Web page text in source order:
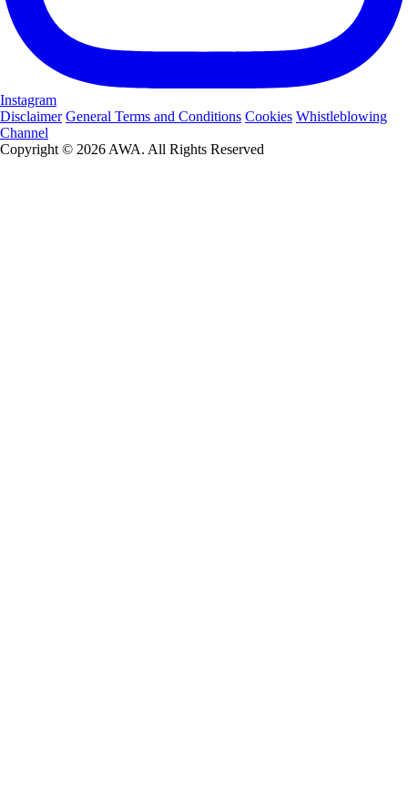
Instagram
Disclaimer General Terms and Conditions Cookies Whistleblowing
Channel
Copyright © 2026 AWA. All Rights Reserved